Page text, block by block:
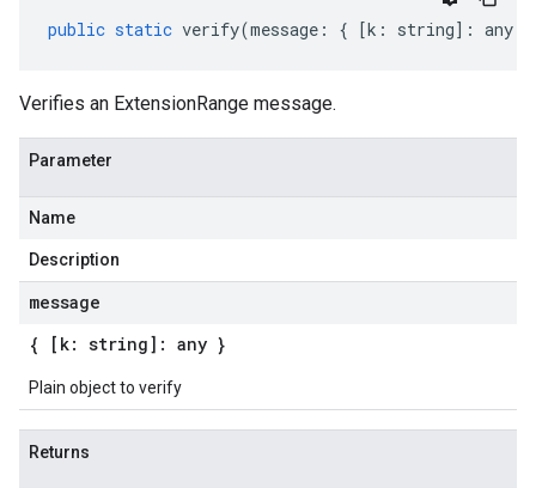
public static verify(message : { [k : string] : any
Verifies an ExtensionRange message.
Parameter
Name
Description
message
{ [k: string]: any }
Plain object to verify
Returns